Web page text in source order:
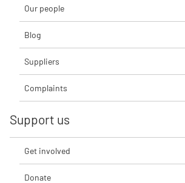
Our people
Blog
Suppliers
Complaints
Support us
Get involved
Donate